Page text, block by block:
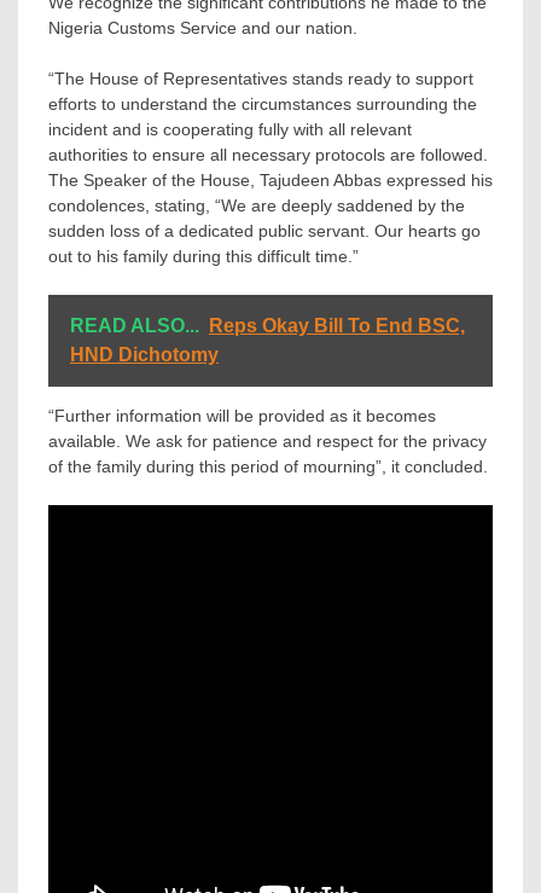
Nigeria Customs Service and our nation.
“The House of Representatives stands ready to support
efforts to understand the circumstances surrounding the
incident and is cooperating fully with all relevant
authorities to ensure all necessary protocols are followed.
The Speaker of the House, Tajudeen Abbas expressed his
condolences, stating, “We are deeply saddened by the
sudden loss of a dedicated public servant. Our hearts go
out to his family during this difficult time.”
READ ALSO...
Reps Okay Bill To End BSC,
HND Dichotomy
“Further information will be provided as it becomes
available. We ask for patience and respect for the privacy
of the family during this period of mourning”, it concluded.